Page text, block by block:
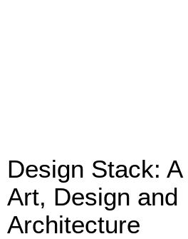
Design Stack:
Art, Design and
Architecture